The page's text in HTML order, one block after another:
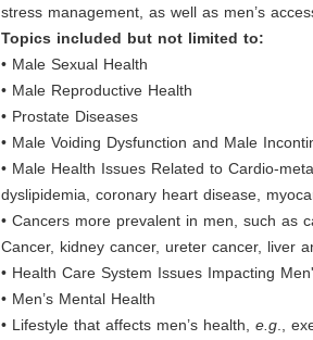
stress management, as well as men’s
Topics included but not limited to:
• Male Sexual Health
• Male Reproductive Health
• Prostate Diseases
• Male Voiding Dysfunction and Male
• Male Health Issues Related to Cardio-
dyslipidemia, coronary heart disease,
• Cancers more prevalent in men, such as
Cancer, kidney cancer, ureter cancer, liver
• Health Care System Issues Impacting
• Men’s Mental Health
• Lifestyle that affects men’s health,e.g .,